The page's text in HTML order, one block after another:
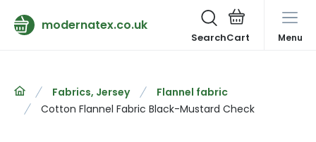
modernatex.co.uk
Search Menu
Fabrics, Jersey
Flannel fabric
Cotton Flannel Fabric Black-Mustard Check